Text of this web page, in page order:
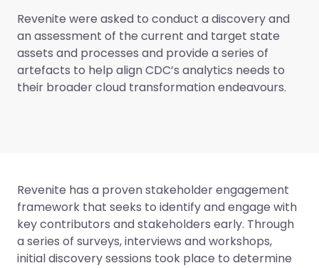
Revenite were asked to conduct a discovery and
an assessment of the current and target state
assets and processes and provide a series of
artefacts to help align CDC’s analytics needs to
their broader cloud transformation endeavours.
Revenite has a proven stakeholder engagement
framework that seeks to identify and engage with
key contributors and stakeholders early. Through
a series of surveys, interviews and workshops,
initial discovery sessions took place to determine